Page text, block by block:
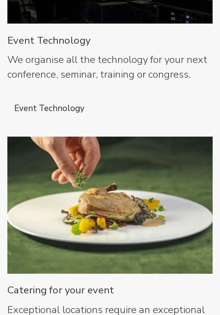
Event Technology
We organise all the technology for your next
conference, seminar, training or congress.
Event Technology
Catering for your event
Exceptional locations require an exceptional